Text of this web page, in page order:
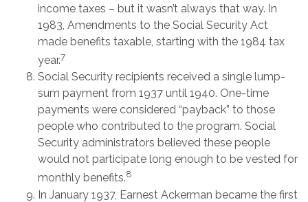
income taxes – but it wasn’t always that way. In
1983, Amendments to the Social Security Act
made benefits taxable, starting with the 1984 tax
year.7
Social Security recipients received a single lump-
sum payment from 1937 until 1940. One-time
payments were considered “payback” to those
people who contributed to the program. Social
Security administrators believed these people
would not participate long enough to be vested for
monthly benefits.8
In January 1937, Earnest Ackerman became the first